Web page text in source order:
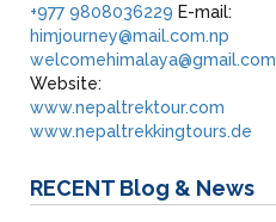
+977 9808036229 E-mail:
himjourney@mail.com.np
welcomehimalaya@gmail.com
Website:
www.nepaltrektour.com
www.nepaltrekkingtours.de
RECENT Blog & News